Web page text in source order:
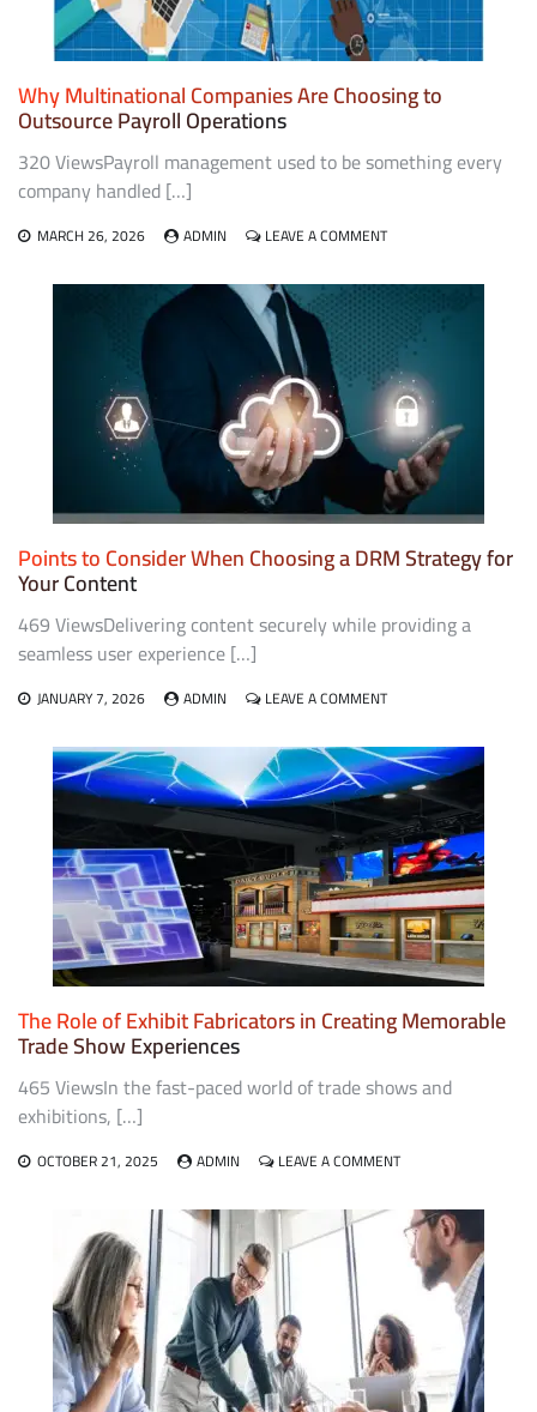
Why Multinational Companies Are Choosing to
Outsource Payroll Operations
320 ViewsPayroll management used to be something every
company handled […]
MARCH 26, 2026 ADMIN LEAVE A COMMENTON
MULTINATIONAL
COMPANIES
ARE
CHOOSING
TO
OUTSOURCE
PAYROLL
OPERATIONS
Points to Consider When Choosing a DRM Strategy for
Your Content
469 ViewsDelivering content securely while providing a
seamless user experience […]
JANUARY 7, 2026 ADMIN LEAVE A COMMENTON
TO
CONSIDER
WHEN
CHOOSING
A
DRM
STRATEGY
FOR
YOUR
CONTENT
The Role of Exhibit Fabricators in Creating Memorable
Trade Show Experiences
465 ViewsIn the fast-paced world of trade shows and
exhibitions, […]
OCTOBER 21, 2025 ADMIN LEAVE A COMMENTON
ROLE
OF
EXHIBIT
FABRICATORS
CREATING
MEMORABLE
TRADE
SHOW
EXPERIENCES